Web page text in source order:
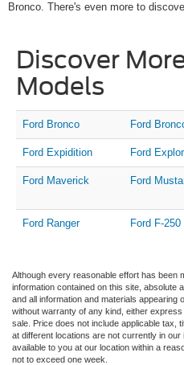
Bronco. There's even more to
Discover
Models
Ford Bronco Ford
Ford Expidition Ford
Ford Maverick Ford
Ford Ranger Ford F-250
Although every reasonable effort has been
information contained on this site, absolute
and all information and materials
without warranty of any kind, either
sale. Price does not include applicable tax,
at different locations are not currently in
available to you at our location within a
not to exceed one week.